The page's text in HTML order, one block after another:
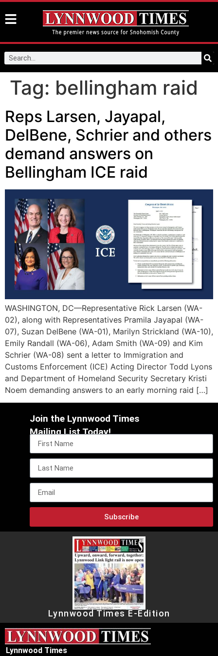
Tag: bellingham raid
Reps Larsen, Jayapal,
DelBene, Schrier and others
demand answers on
Bellingham ICE raid
WASHINGTON, DC—Representative Rick Larsen (WA-
02), along with Representatives Pramila Jayapal (WA-
07), Suzan DelBene (WA-01), Marilyn Strickland (WA-10),
Emily Randall (WA-06), Adam Smith (WA-09) and Kim
Schrier (WA-08) sent a letter to Immigration and
Customs Enforcement (ICE) Acting Director Todd Lyons
and Department of Homeland Security Secretary Kristi
Noem demanding answers to an early morning raid […]
Join the Lynnwood Times
Mailing List Today!
Subscribe
Lynnwood Times E-Edition
Lynnwood Times